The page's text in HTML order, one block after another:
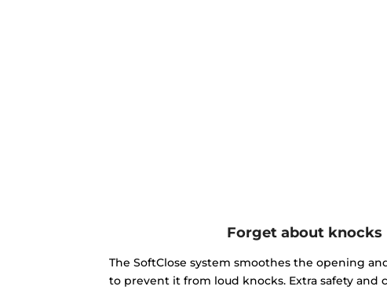
Forget about knocks
The SoftClose system smoothes the opening
to prevent it from loud knocks. Extra safety and